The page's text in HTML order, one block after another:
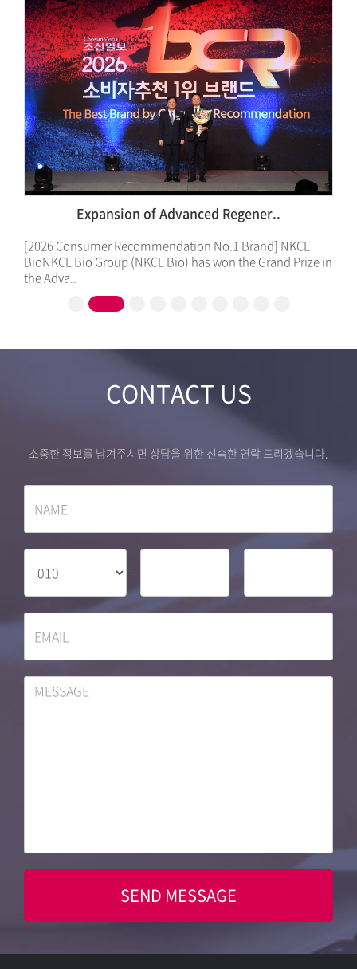
Dangnyangiwa Saramdeul·NKCL ..
Dangnyangiwa Saramdeul to Build Pet Immunity-Based
Healthcare Business Model with NKCL Bio Group, a
Specialized..
CONTACT US
소중한 정보를 남겨주시면 상담을 위한 신속한 연락 드리겠습니다.
-
SEND MESSAGE